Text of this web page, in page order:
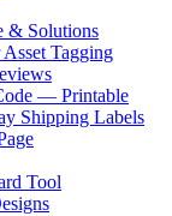
& Solutions
Tagging
— Printable
Shipping Labels
Tool